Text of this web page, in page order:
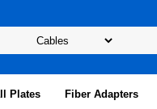
Plates Fiber Adapters